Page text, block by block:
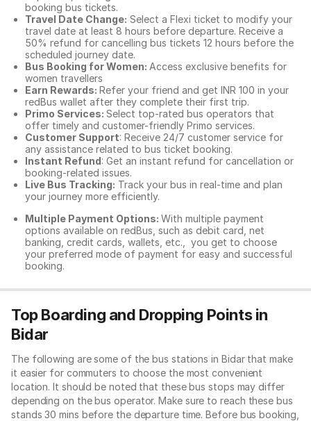
booking bus tickets.
Travel Date Change: Select a Flexi ticket to modify your
travel date at least 8 hours before departure. Receive a
50% refund for cancelling bus tickets 12 hours before the
scheduled journey date.
Bus Booking for Women: Access exclusive benefits for
women travellers
Earn Rewards: Refer your friend and get INR 100 in your
redBus wallet after they complete their first trip.
Primo Services: Select top-rated bus operators that
offer timely and customer-friendly Primo services.
Customer Support: Receive 24/7 customer service for
any assistance related to bus ticket booking.
Instant Refund: Get an instant refund for cancellation or
booking-related issues.
Live Bus Tracking: Track your bus in real-time and plan
your journey more efficiently.
Multiple Payment Options: With multiple payment
options available on redBus, such as debit card, net
banking, credit cards, wallets, etc., you get to choose
your preferred mode of payment for easy and successful
booking.
Top Boarding and Dropping Points in
Bidar
The following are some of the bus stations in Bidar that make
it easier for commuters to choose the most convenient
location. It should be noted that these bus stops may differ
depending on the bus operator. Make sure to reach these bus
stands 30 mins before the departure time. Before bus booking,